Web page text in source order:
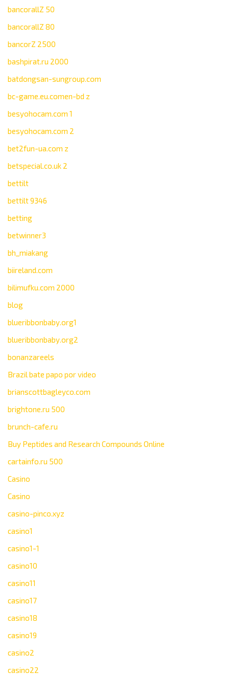
bancorallZ 50
bancorallZ 80
bancorZ 2500
bashpirat.ru 2000
batdongsan-sungroup.com
bc-game.eu.comen-bd z
besyohocam.com 1
besyohocam.com 2
bet2fun-ua.com z
betspecial.co.uk 2
bettilt
bettilt 9346
betting
betwinner3
bh_miakang
biireland.com
bilimufku.com 2000
blog
blueribbonbaby.org1
blueribbonbaby.org2
bonanzareels
Brazil bate papo por video
brianscottbagleyco.com
brightone.ru 500
brunch-cafe.ru
Buy Peptides and Research Compounds Online
cartainfo.ru 500
Casino
Casino
casino-pinco.xyz
casino1
casino1-1
casino10
casino11
casino17
casino18
casino19
casino2
casino22